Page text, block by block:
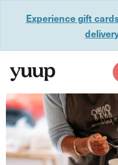
Experience gift